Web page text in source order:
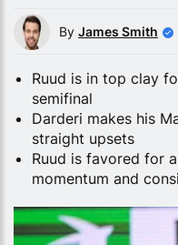
By James Smith
Ruud is in top clay
semifinal
Darderi makes his
straight upsets
Ruud is favored for
momentum and